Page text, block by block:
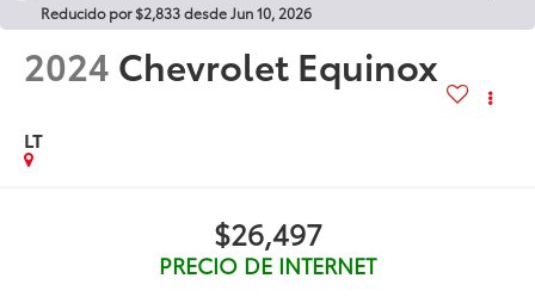
Reducido por $2,833 desde Jun 10, 2026
2024 Chevrolet Equinox
LT
$26,497
PRECIO DE INTERNET